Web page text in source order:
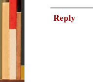
Reply